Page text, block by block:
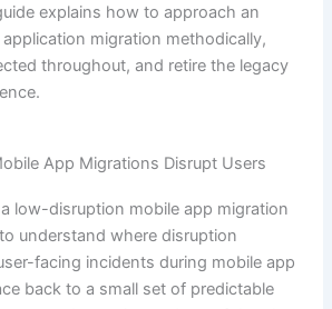
explains how to approach an
migration methodically,
throughout, and retire the legacy
App Migrations Disrupt Users
low-disruption mobile app migration
understand where disruption
facing incidents during mobile app
back to a small set of predictable